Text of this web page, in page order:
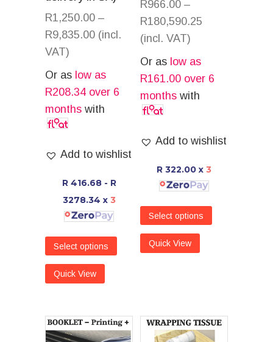
R1,250.00 –
R9,835.00 (incl.
VAT)
Or as low as
R208.34 over 6
months with
Add to wishlist
R 416.68 - R
3278.34 x 3
Select options
Quick View
R966.00 –
R180,590.25
(incl. VAT)
Or as low as
R161.00 over 6
months with
Add to wishlist
R 322.00 x 3
Select options
Quick View